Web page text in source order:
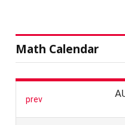
Math Calendar